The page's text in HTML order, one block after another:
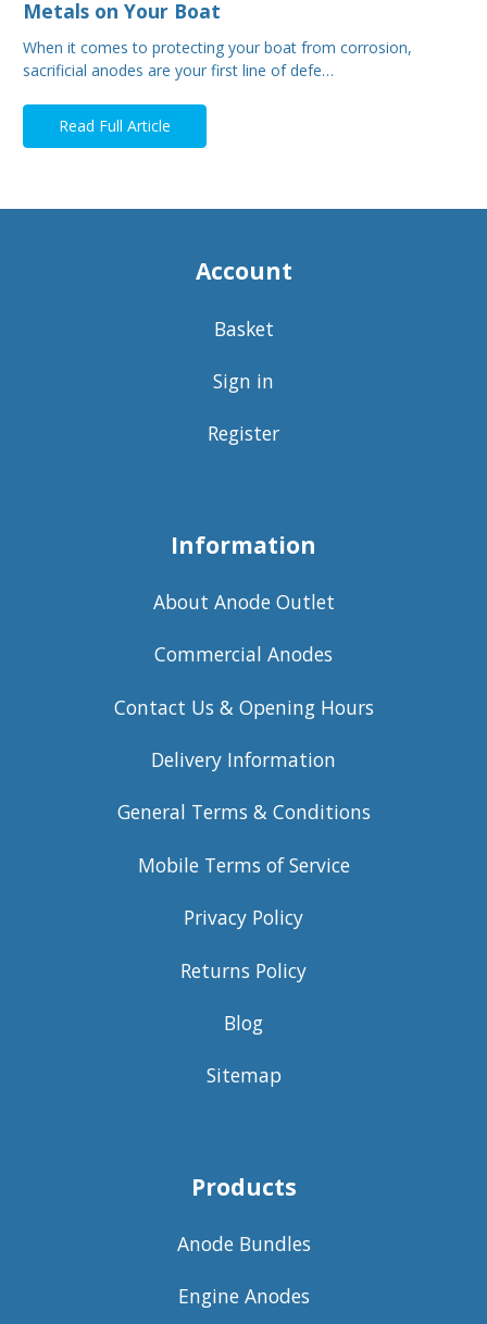
Metals on Your Boat
When it comes to protecting your boat from corrosion,
sacrificial anodes are your first line of defe…
Read Full Article
Account
Basket
Sign in
Register
Information
About Anode Outlet
Commercial Anodes
Contact Us & Opening Hours
Delivery Information
General Terms & Conditions
Mobile Terms of Service
Privacy Policy
Returns Policy
Blog
Sitemap
Products
Anode Bundles
Engine Anodes